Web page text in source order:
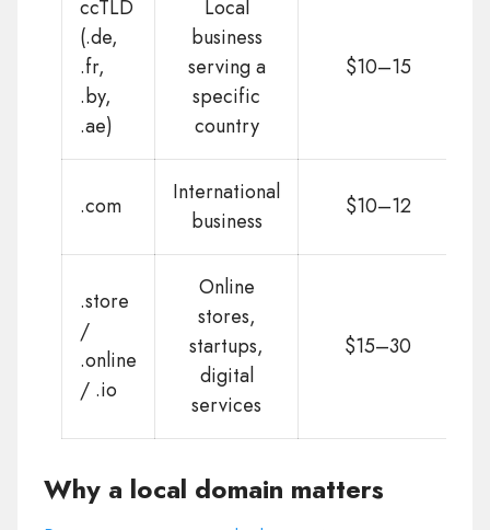
ccTLD
(.de,
.fr,
.by,
.ae)
Local
business
serving a
specific
country
$10–15
.com
International
business
$10–12
.store
/
.online
/ .io
Online
stores,
startups,
digital
services
$15–30
Why a local domain matters